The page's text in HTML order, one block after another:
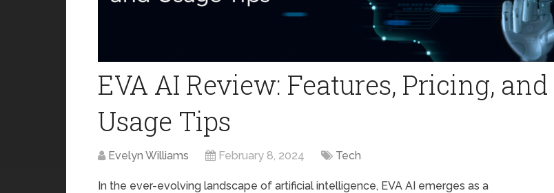
EVA AI Review: Features, Pricing, and
Usage Tips
Evelyn Williams February 8, 2024 Tech
In the ever-evolving landscape of artificial intelligence, EVA AI emerges as a